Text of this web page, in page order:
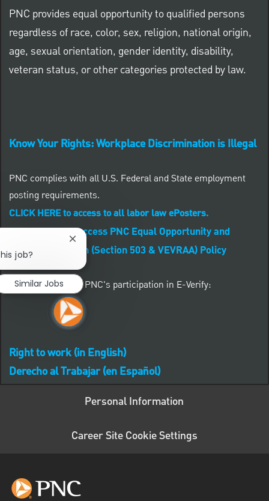
PNC provides equal opportunity to qualified persons
regardless of race, color, sex, religion, national origin,
age, sexual orientation, gender identity, disability,
veteran status, or other categories protected by law.
Know Your Rights: Workplace Discrimination is Illegal
PNC complies with all U.S. Federal and State employment
posting requirements.
CLICK HERE to access to all labor law ePosters.
CLICK HERE to access PNC Equal Opportunity and
Affirmative Action (Section 503 & VEVRAA) Policy
Learn more about PNC's participation in E-Verify:
Right to work (in English)
Derecho al Trabajar (en Español)
Personal Information
Career Site Cookie Settings
job?
Close chatbot notification
Similar Jobs